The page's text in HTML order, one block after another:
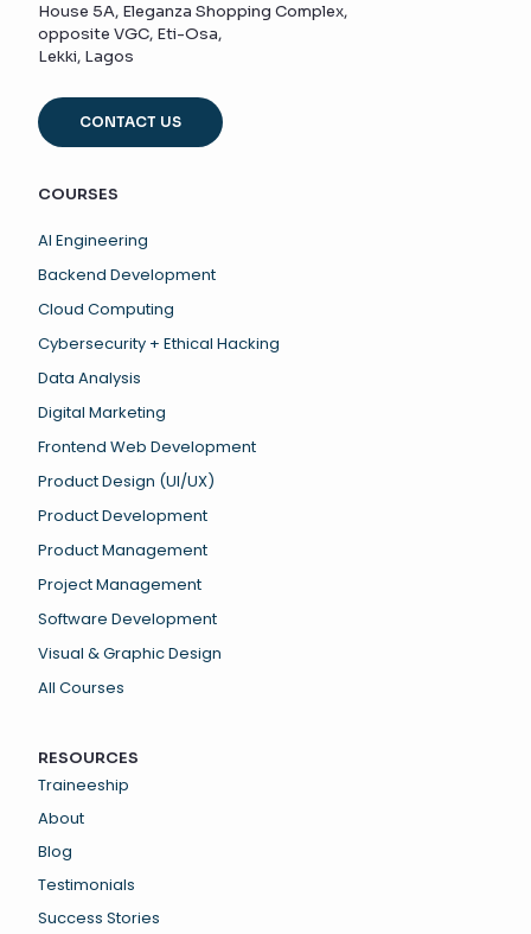
House 5A, Eleganza Shopping Complex,
opposite VGC, Eti-Osa,
Lekki, Lagos
CONTACT US
COURSES
AI Engineering
Backend Development
Cloud Computing
Cybersecurity + Ethical Hacking
Data Analysis
Digital Marketing
Frontend Web Development
Product Design (UI/UX)
Product Development
Product Management
Project Management
Software Development
Visual & Graphic Design
All Courses
RESOURCES
Traineeship
About
Blog
Testimonials
Success Stories